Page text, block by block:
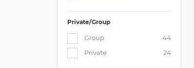
Private/Group
Group
44
Private
24